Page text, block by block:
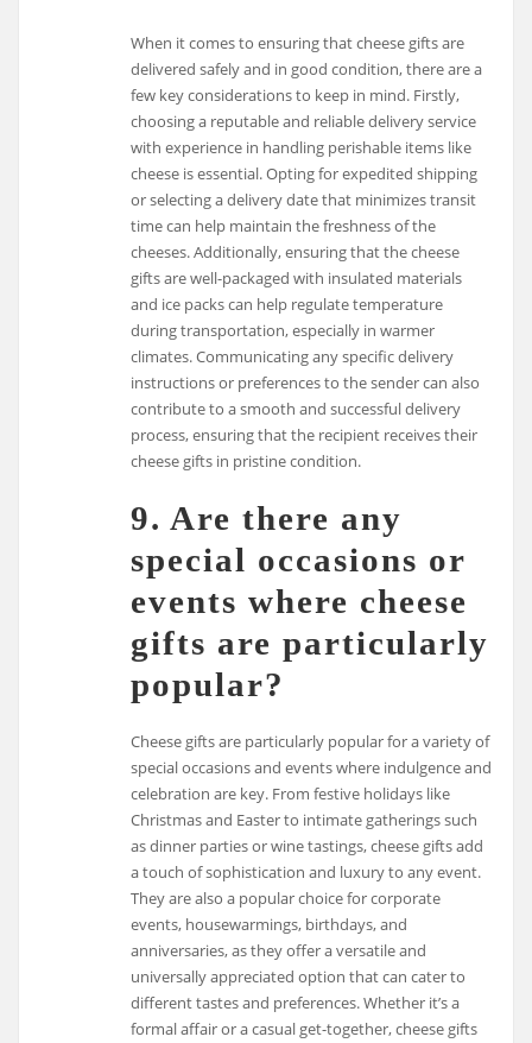
When it comes to ensuring that cheese gifts are
delivered safely and in good condition, there are a
few key considerations to keep in mind. Firstly,
choosing a reputable and reliable delivery service
with experience in handling perishable items like
cheese is essential. Opting for expedited shipping
or selecting a delivery date that minimizes transit
time can help maintain the freshness of the
cheeses. Additionally, ensuring that the cheese
gifts are well-packaged with insulated materials
and ice packs can help regulate temperature
during transportation, especially in warmer
climates. Communicating any specific delivery
instructions or preferences to the sender can also
contribute to a smooth and successful delivery
process, ensuring that the recipient receives their
cheese gifts in pristine condition.
9. Are there any
special occasions or
events where cheese
gifts are particularly
popular?
Cheese gifts are particularly popular for a variety of
special occasions and events where indulgence and
celebration are key. From festive holidays like
Christmas and Easter to intimate gatherings such
as dinner parties or wine tastings, cheese gifts add
a touch of sophistication and luxury to any event.
They are also a popular choice for corporate
events, housewarmings, birthdays, and
anniversaries, as they offer a versatile and
universally appreciated option that can cater to
different tastes and preferences. Whether it’s a
formal affair or a casual get-together, cheese gifts